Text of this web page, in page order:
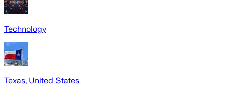
Technology
Texas, United States